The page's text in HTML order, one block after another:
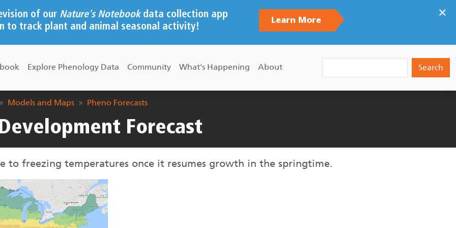
×
of our Nature's Notebookdata collection app
to track plant and animal seasonal activity!
Learn More
Explore Phenology Data Community What's Happening About
Models and Maps Pheno Forecasts
Forecast
to freezing temperatures once it resumes growth in the springtime.